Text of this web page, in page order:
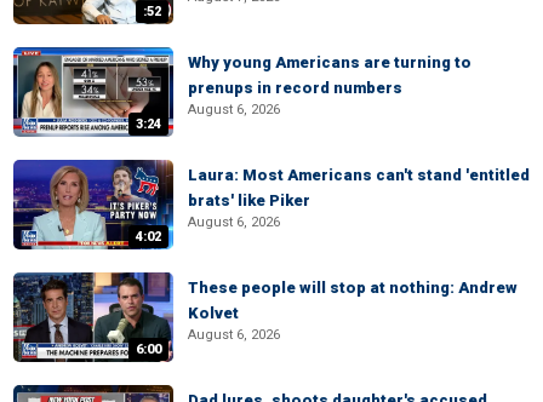
:52
3:24
Why young Americans are turning to
prenups in record numbers
August 6, 2026
4:02
Laura: Most Americans can't stand 'entitled
brats' like Piker
August 6, 2026
6:00
These people will stop at nothing: Andrew
Kolvet
August 6, 2026